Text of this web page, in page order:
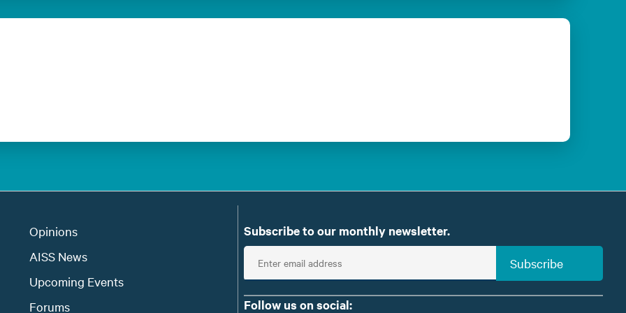
Opinions
AISS News
Upcoming Events
Forums
Subscribe to our monthly newsletter.
E
n
t
Subscribe
Follow us on social: